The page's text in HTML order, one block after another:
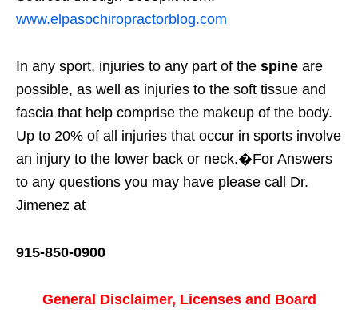
www.elpasochiropractorblog.com
In any sport, injuries to any part of the spine are
possible, as well as injuries to the soft tissue and
fascia that help comprise the makeup of the body.
Up to 20% of all injuries that occur in sports involve
an injury to the lower back or neck.�For Answers
to any questions you may have please call Dr.
Jimenez at
915-850-0900
General Disclaimer, Licenses and Board